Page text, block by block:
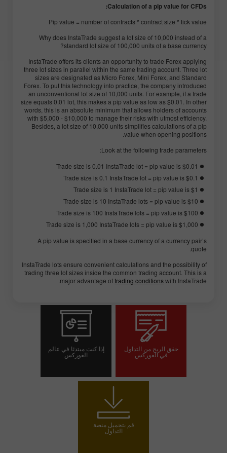
Calculation of a pip value for CFDs:
Pip value = number of contracts * contract size * tick value
Why does InstaTrade suggest a lot size of 10,000 instead of a
standard lot size of 100,000 units of a base currency?
InstaTrade offers its clients an opportunity to trade Forex applying
three lot sizes in parallel within the same trading account. Three lot
sizes are designated as Micro Forex, Mini Forex, and Standard
Forex. To put this technology into practice, the company introduced
an unconventional lot size of 10,000 units. For example, if a trade
size equals 0.01 lot, this makes a pip value as low as $0.01. In other
words, this is an absolute minimum that allows holders of accounts
with $5,000 - $10,000 to manage their risks with utmost efficiency.
Besides, a lot size of 10,000 units simplifies calculations of a pip
value when opening positions.
Look at the following trade parameters:
Trade size is 0.01 InstaTrade lot = pip value is $0.01
Trade size is 0.1 InstaTrade lot = pip value is $0.1
Trade size is 1 InstaTrade lot = pip value is $1
Trade size is 10 InstaTrade lots = pip value is $10
Trade size is 100 InstaTrade lots = pip value is $100
Trade size is 1,000 InstaTrade lots = pip value is $1,000
A pip value is specified in a base currency of a currency pair’s
quote.
InstaTrade lots ensure convenient calculations and the possibility of
trading three lot sizes inside the common trading account. This is a
major advantage oftrading conditionswith InstaTrade.
حقق الربح من التداول
في الفوركس
إذا كنت مبتدئا في عالم
الفوركس
قم بتحميل منصة
التداول